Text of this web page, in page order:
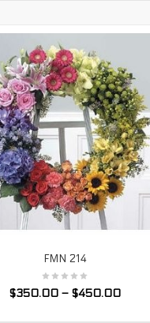
SELECT OPTIONS
FMN 214
$350.00 –$450.00